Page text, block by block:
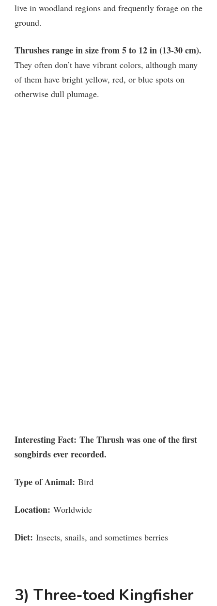
live in woodland regions and frequently forage on the
ground.
Thrushes range in size from 5 to 12 in (13-30 cm).
They often don’t have vibrant colors, although many
of them have bright yellow, red, or blue spots on
otherwise dull plumage.
Interesting Fact: The Thrush was one of the first
songbirds ever recorded.
Type of Animal: Bird
Location: Worldwide
Diet: Insects, snails, and sometimes berries
3) Three-toed Kingfisher